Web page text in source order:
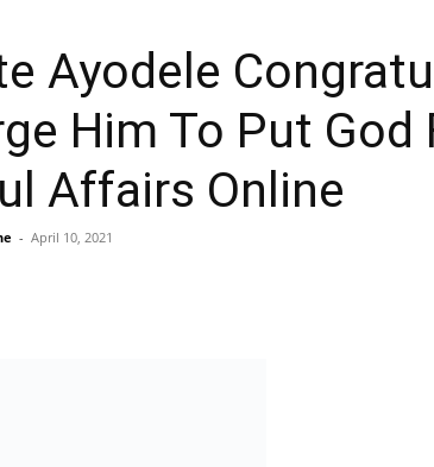
Ayodele
Him To Put God
Affairs Online
- April 10, 2021